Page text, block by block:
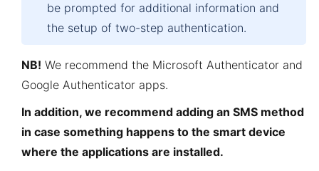
be prompted for additional information and
the setup of two-step authentication.
NB! We recommend the Microsoft Authenticator and
Google Authenticator apps.
In addition, we recommend adding an SMS method
in case something happens to the smart device
where the applications are installed.